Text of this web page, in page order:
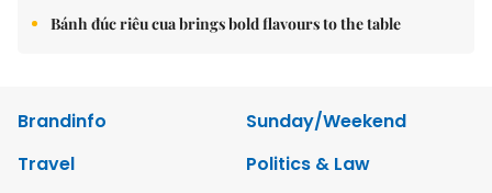
Bánh đúc riêu cua brings bold flavours to the table
Brandinfo
Sunday/Weekend
Travel
Politics & Law